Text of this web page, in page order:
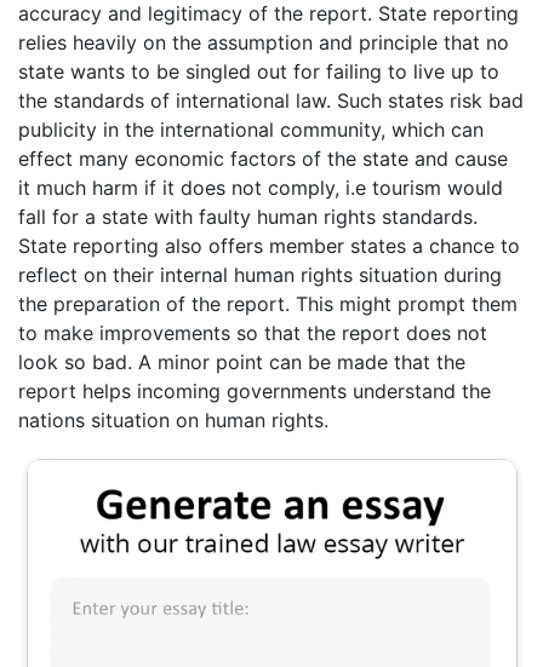
accuracy and legitimacy of the report. State reporting
relies heavily on the assumption and principle that no
state wants to be singled out for failing to live up to
the standards of international law. Such states risk bad
publicity in the international community, which can
effect many economic factors of the state and cause
it much harm if it does not comply, i.e tourism would
fall for a state with faulty human rights standards.
State reporting also offers member states a chance to
reflect on their internal human rights situation during
the preparation of the report. This might prompt them
to make improvements so that the report does not
look so bad. A minor point can be made that the
report helps incoming governments understand the
nations situation on human rights.